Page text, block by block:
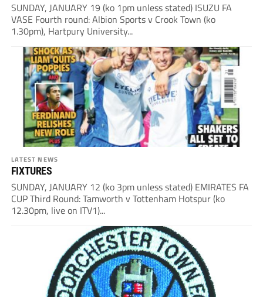
SUNDAY, JANUARY 19 (ko 1pm unless stated) ISUZU FA
VASE Fourth round: Albion Sports v Crook Town (ko
1.30pm), Hartpury University...
LATEST NEWS
FIXTURES
SUNDAY, JANUARY 12 (ko 3pm unless stated) EMIRATES FA
CUP Third Round: Tamworth v Tottenham Hotspur (ko
12.30pm, live on ITV1)...